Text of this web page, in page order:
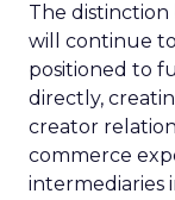
The
will continue
positioned to
directly,
creator
commerce
intermediaries